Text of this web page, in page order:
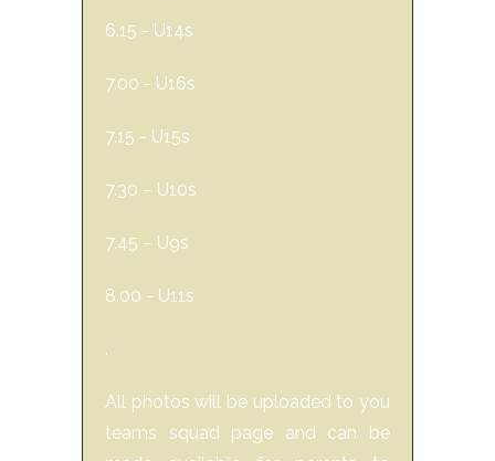
6.15 - U14s
7.00 - U16s
7.15 - U15s
7.30 – U10s
7.45 – U9s
8.00 - U11s
.
All photos will be uploaded to you
teams squad page and can be